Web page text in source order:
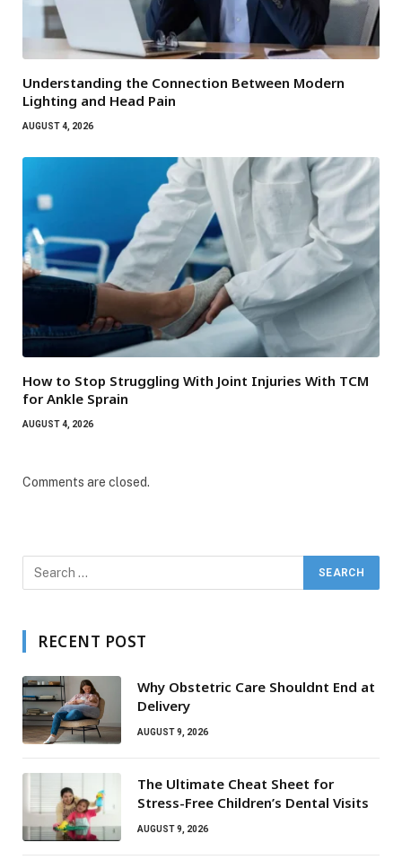
Understanding the Connection Between Modern
Lighting and Head Pain
AUGUST 4, 2026
How to Stop Struggling With Joint Injuries With TCM
for Ankle Sprain
AUGUST 4, 2026
Comments are closed.
RECENT POST
Why Obstetric Care Shouldnt End at
Delivery
AUGUST 9, 2026
The Ultimate Cheat Sheet for
Stress-Free Children’s Dental Visits
AUGUST 9, 2026